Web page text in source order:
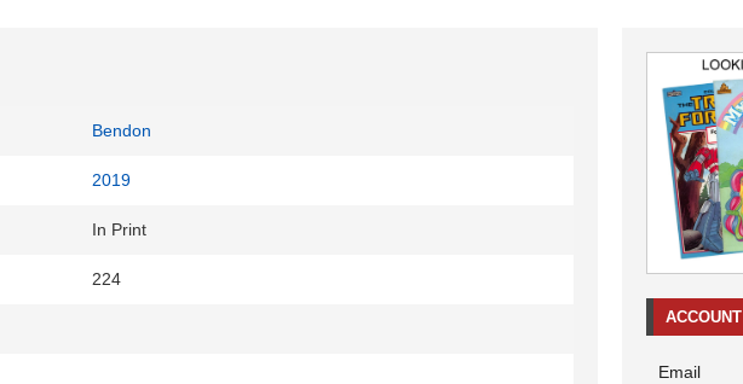
Bendon
2019
In Print
224
ACCOUNT
Email